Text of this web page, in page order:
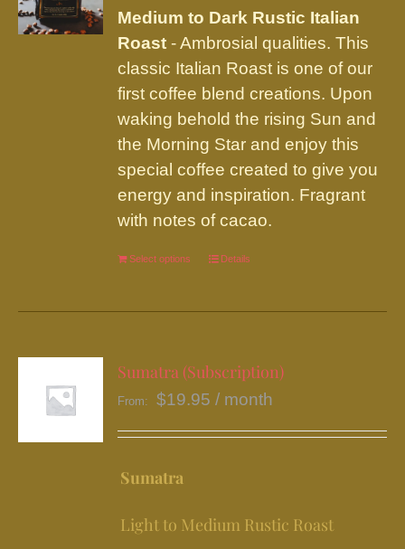
be
chosen
on
the
product
page
Medium to Dark Rustic Italian
Roast - Ambrosial qualities. This
classic Italian Roast is one of our
first coffee blend creations. Upon
waking behold the rising Sun and
the Morning Star and enjoy this
special coffee created to give you
energy and inspiration. Fragrant
with notes of cacao.
Select options
This
has
variants.
The
may
on
Details
Sumatra (Subscription)
From: $19.95 / month
Sumatra
Light to Medium Rustic Roast